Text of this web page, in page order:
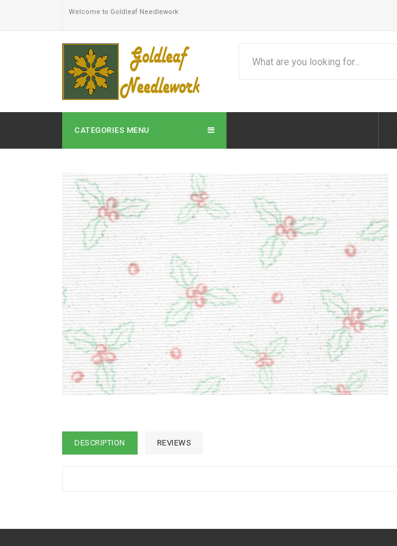
Welcome to Goldleaf Needlework
CATEGORIES MENU
DESCRIPTION REVIEWS